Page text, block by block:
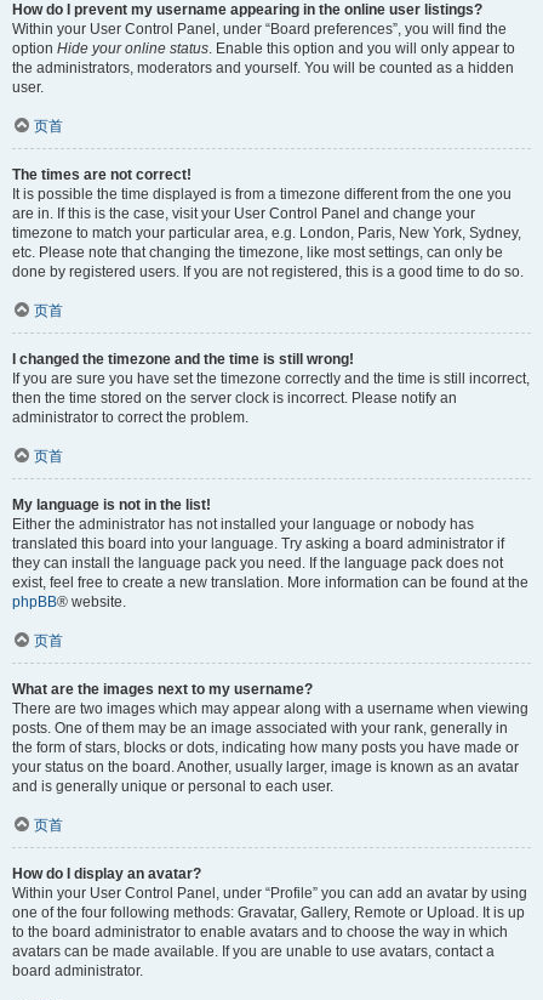
How do I prevent my username appearing in the online user listings?
Within your User Control Panel, under “Board preferences”, you will find the
option Hide your online status. Enable this option and you will only appear to
the administrators, moderators and yourself. You will be counted as a hidden
user.
页首
The times are not correct!
It is possible the time displayed is from a timezone different from the one you
are in. If this is the case, visit your User Control Panel and change your
timezone to match your particular area, e.g. London, Paris, New York, Sydney,
etc. Please note that changing the timezone, like most settings, can only be
done by registered users. If you are not registered, this is a good time to do so.
页首
I changed the timezone and the time is still wrong!
If you are sure you have set the timezone correctly and the time is still incorrect,
then the time stored on the server clock is incorrect. Please notify an
administrator to correct the problem.
页首
My language is not in the list!
Either the administrator has not installed your language or nobody has
translated this board into your language. Try asking a board administrator if
they can install the language pack you need. If the language pack does not
exist, feel free to create a new translation. More information can be found at the
phpBB® website.
页首
What are the images next to my username?
There are two images which may appear along with a username when viewing
posts. One of them may be an image associated with your rank, generally in
the form of stars, blocks or dots, indicating how many posts you have made or
your status on the board. Another, usually larger, image is known as an avatar
and is generally unique or personal to each user.
页首
How do I display an avatar?
Within your User Control Panel, under “Profile” you can add an avatar by using
one of the four following methods: Gravatar, Gallery, Remote or Upload. It is up
to the board administrator to enable avatars and to choose the way in which
avatars can be made available. If you are unable to use avatars, contact a
board administrator.